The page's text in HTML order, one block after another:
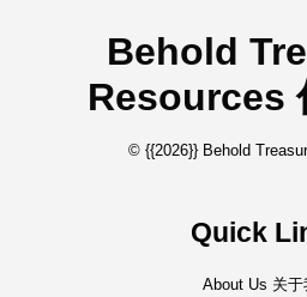
Behold
Resources
© {{2026}} Behold
Quick
About Us 关于